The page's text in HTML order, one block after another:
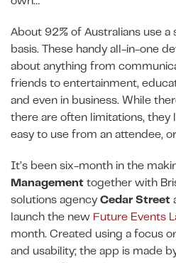
About 92% of Australians use a
basis. These handy all-in-one
about anything from
friends to entertainment,
and even in business. While
there are often limitations, they
easy to use from an attendee,
It’s been six-month in the
Management together with
solutions agency Cedar Street
launch the new Future Events
month. Created using a focus
and usability; the app is made